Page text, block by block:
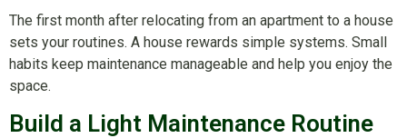
The first month after relocating from an apartment to a house
sets your routines. A house rewards simple systems. Small
habits keep maintenance manageable and help you enjoy the
space.
Build a Light Maintenance Routine